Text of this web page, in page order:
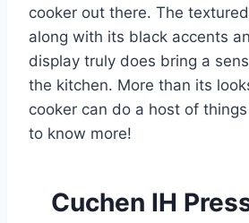
cooker out there. The
along with its black accents
display truly does bring a
the kitchen. More than its
cooker can do a host of
to know more!
Cuchen IH